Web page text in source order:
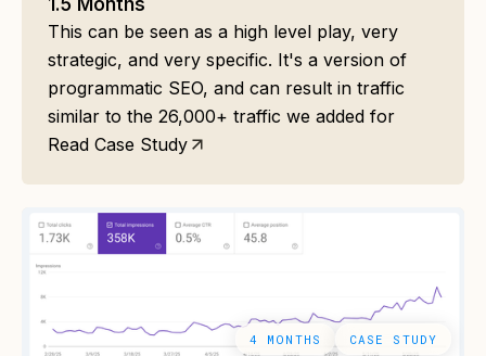
This can be seen as a high level play, very
strategic, and very specific. It's a version of
programmatic SEO, and can result in traffic
similar to the 26,000+ traffic we added for
Read Case Study
4 MONTHS CASE STUDY